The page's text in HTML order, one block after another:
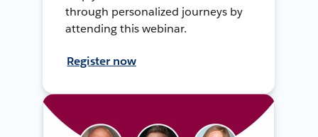
through personalized journeys by
attending this webinar.
Register now